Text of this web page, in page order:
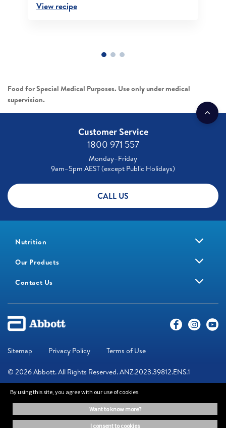
View recipe
Food for Special Medical Purposes. Use only under medical
supervision.
Customer Service
1800 971 557
Monday–Friday
9am–5pm AEST (except Public Holidays)
CALL US
Nutrition
Our Products
Contact Us
Sitemap Privacy Policy Terms of Use
© 2026 Abbott. All Rights Reserved. ANZ.2023.39812.ENS.1
The information on this website is provided for educational purposes
only. It is not a substitute for independent professional advice. Always
consult your healthcare professional for medical advice.
By using this site, you agree with our use of cookies.
want to know more?
i consent to cookies